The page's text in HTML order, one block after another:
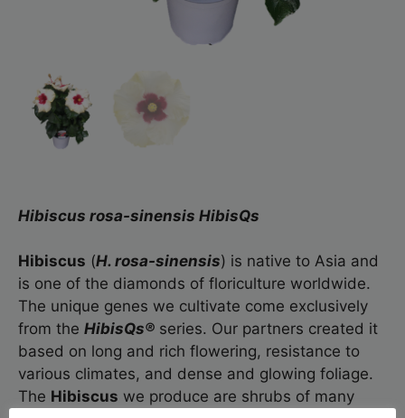
Hibiscus rosa-sinensis HibisQs
Hibiscus (H. rosa-sinensis) is native to Asia and
is one of the diamonds of floriculture worldwide.
The unique genes we cultivate come exclusively
from the HibisQs® series. Our partners created it
based on long and rich flowering, resistance to
various climates, and dense and glowing foliage.
The Hibiscus we produce are shrubs of many